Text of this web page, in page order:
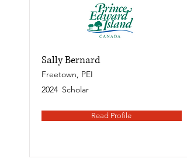
Sally Bernard
Freetown, PEI
2024 Scholar
Read Profile